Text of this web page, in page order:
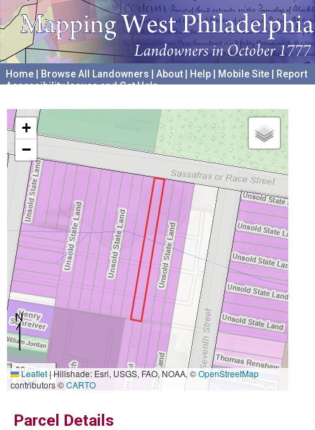
Home Browse All Landowners About Help Mobile Site
Report
Accessibility Issues and Get Help
+
−
30 m
100 ft
Leaflet|Hillshade: Esri, USGS, FAO, NOAA, ©OpenStreetMap
contributors ©CARTO
Parcel Details